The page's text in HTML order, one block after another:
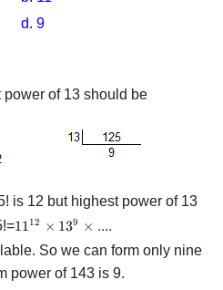
d. 9
of 13 should be
is 12 but highest power of 13
11^{12}\times13^{9}\times....
1 1 12 × 139 × ....
So we can form only nine
power of 143 is 9.